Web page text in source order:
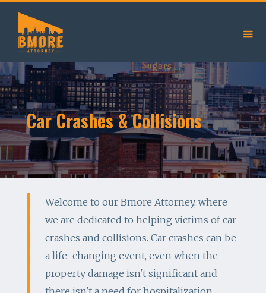
Car Crashes & Collisions
Welcome to our Bmore Attorney, where
we are dedicated to helping victims of car
crashes and collisions. Car crashes can be
a life-changing event, even when the
property damage isn't significant and